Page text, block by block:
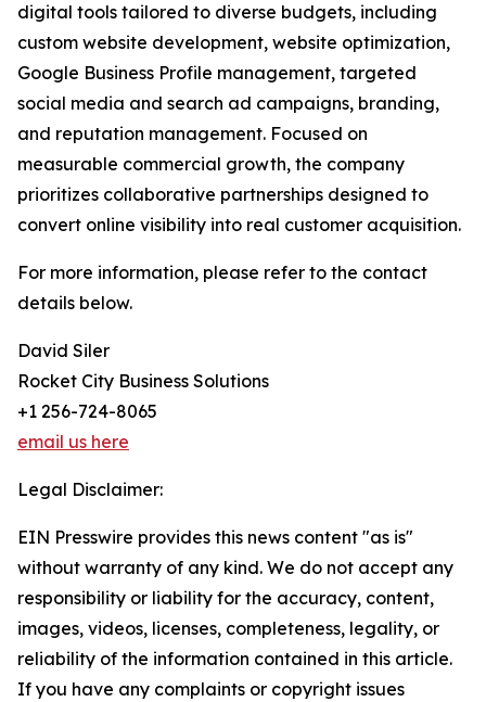
digital tools tailored to diverse budgets, including
custom website development, website optimization,
Google Business Profile management, targeted
social media and search ad campaigns, branding,
and reputation management. Focused on
measurable commercial growth, the company
prioritizes collaborative partnerships designed to
convert online visibility into real customer acquisition.
For more information, please refer to the contact
details below.
David Siler
Rocket City Business Solutions
+1 256-724-8065
email us here
Legal Disclaimer:
EIN Presswire provides this news content "as is"
without warranty of any kind. We do not accept any
responsibility or liability for the accuracy, content,
images, videos, licenses, completeness, legality, or
reliability of the information contained in this article.
If you have any complaints or copyright issues